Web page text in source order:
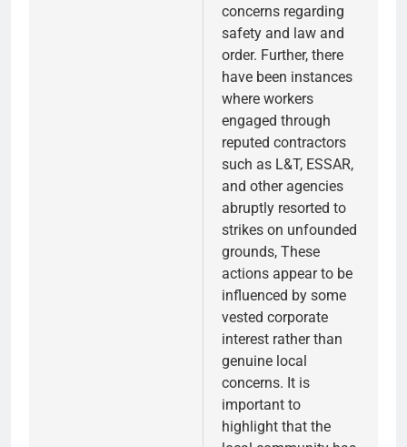
concerns regarding
safety and law and
order. Further, there
have been instances
where workers
engaged through
reputed contractors
such as L&T, ESSAR,
and other agencies
abruptly resorted to
strikes on unfounded
grounds, These
actions appear to be
influenced by some
vested corporate
interest rather than
genuine local
concerns. It is
important to
highlight that the